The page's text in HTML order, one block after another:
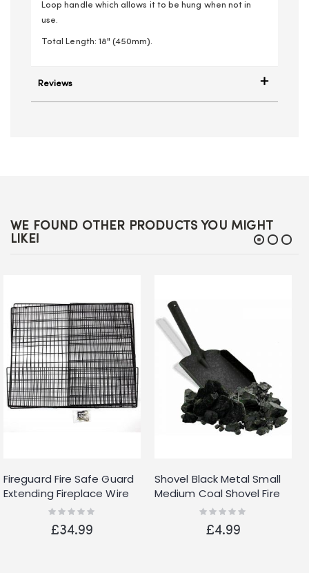
Loop handle which allows it to be hung when not in
use.
Total Length: 18" (450mm).
Reviews
WE FOUND OTHER PRODUCTS YOU MIGHT
LIKE!
Fireguard Fire Safe Guard
Extending Fireplace Wire
Mesh Cover
Rating:
£34.99
Shovel Black Metal Small
Medium Coal Shovel Fire
Accessories Ash Dust Pan
Rating:
£4.99